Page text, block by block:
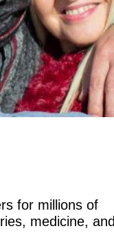
for millions of
medicine, and